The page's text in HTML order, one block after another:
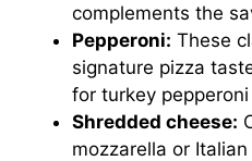
complements the
Pepperoni: These
signature pizza
for turkey
Shredded cheese:
mozzarella or Italian